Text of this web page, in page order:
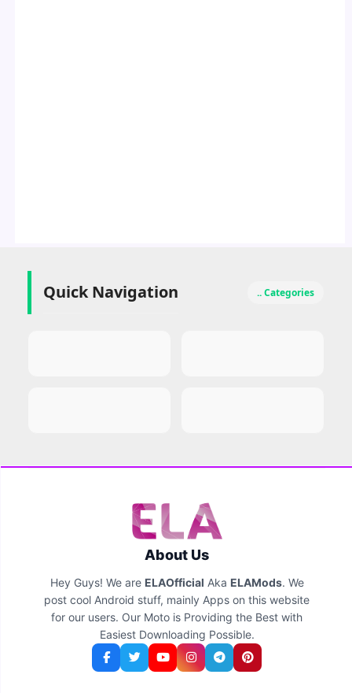
Quick Navigation .. Categories
About Us
Hey Guys! We are ELAOfficial Aka ELAMods. We
post cool Android stuff, mainly Apps on this website
for our users. Our Moto is Providing the Best with
Easiest Downloading Possible.